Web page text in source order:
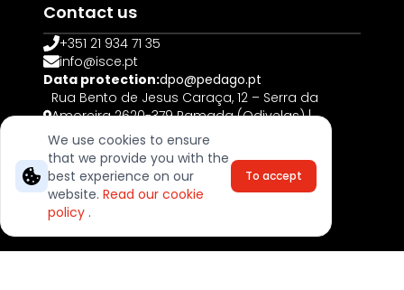
We use cookies to ensure
that we provide you with the
best experience on our
website. Read our cookie
policy .
To accept
Contact us
+351 21 934 71 35
info@isce.pt
Data protection:dpo@pedago.pt
Rua Bento de Jesus Caraça, 12 – Serra da
Amoreira 2620-379 Ramada (Odivelas) |
PORTUGAL
© 2025, All rights reserved
Complaints Book
Terms & Cookies